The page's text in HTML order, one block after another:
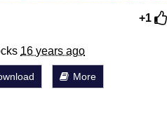
+1
16 years ago
More